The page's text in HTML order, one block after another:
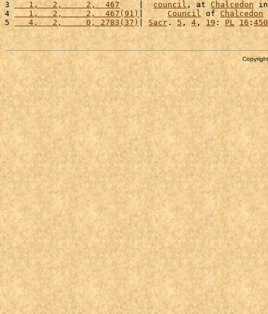
3
   1,   2,     2,  467
    |
council , at Chalcedon
4
   1,   2,     2,  467(91)
| Council of Chalcedon
5
   4,   2,     0, 2783(37)
Sacr . 5, 4 , 19 : PL 16 : 450